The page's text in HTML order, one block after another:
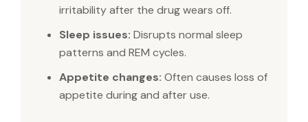
irritability after the drug wears off.
Sleep issues: Disrupts normal sleep
patterns and REM cycles.
Appetite changes: Often causes loss of
appetite during and after use.